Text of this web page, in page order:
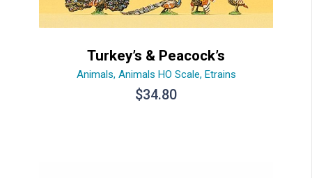
Turkey’s & Peacock’s
Animals, Animals HO Scale, Etrains
$34.80